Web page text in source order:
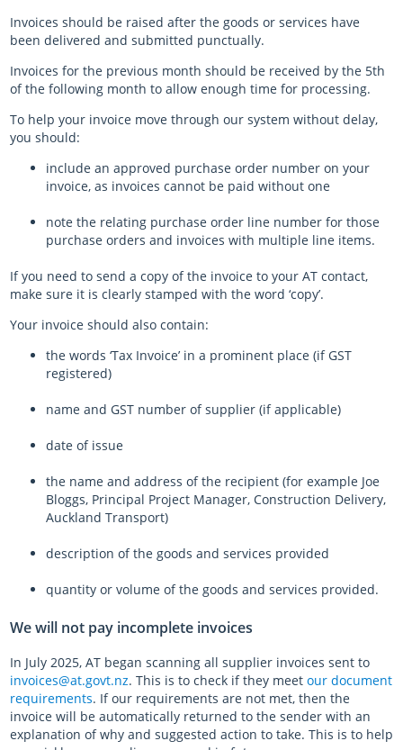
Invoices should be raised after the goods or services have
been delivered and submitted punctually.
Invoices for the previous month should be received by the 5th
of the following month to allow enough time for processing.
To help your invoice move through our system without delay,
you should:
include an approved purchase order number on your
invoice, as invoices cannot be paid without one
note the relating purchase order line number for those
purchase orders and invoices with multiple line items.
If you need to send a copy of the invoice to your AT contact,
make sure it is clearly stamped with the word ‘copy’.
Your invoice should also contain:
the words ‘Tax Invoice’ in a prominent place (if GST
registered)
name and GST number of supplier (if applicable)
date of issue
the name and address of the recipient (for example Joe
Bloggs, Principal Project Manager, Construction Delivery,
Auckland Transport)
description of the goods and services provided
quantity or volume of the goods and services provided.
We will not pay incomplete invoices
In July 2025, AT began scanning all supplier invoices sent to
invoices@at.govt.nz. This is to check if they meet our document
requirements. If our requirements are not met, then the
invoice will be automatically returned to the sender with an
explanation of why and suggested action to take. This is to help